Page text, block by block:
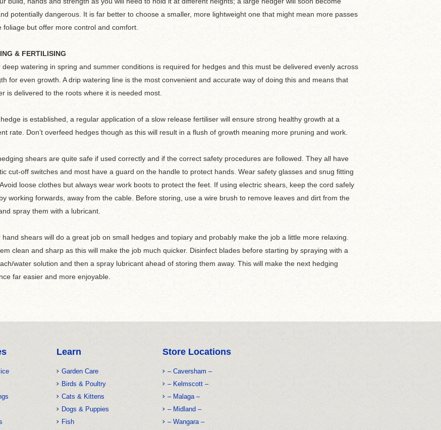
potentially dangerous. It is far better to choose a smaller, more lightweight one that might mean more passes
foliage but offer more control and comfort.
& FERTILISING
deep watering in spring and summer conditions is required for hedges and this must be delivered evenly across
for even growth. A drip watering line is the most convenient and accurate way of doing this and means that
is delivered to the roots where it is needed most.
is established, a regular application of a slow release fertiliser will ensure strong healthy growth at a
rate. Don’t overfeed hedges though as this will result in a flush of growth meaning more pruning and work.
shears are quite safe if used correctly and if the correct safety procedures are followed. They all have
cut-off switches and most have a guard on the handle to protect hands. Wear safety glasses and snug fitting
loose clothes but always wear work boots to protect the feet. If using electric shears, keep the cord safely
working forwards, away from the cable. Before storing, use a wire brush to remove leaves and dirt from the
spray them with a lubricant.
hand shears will do a great job on small hedges and topiary and probably make the job a little more relaxing.
clean and sharp as this will make the job much quicker. Disinfect blades before starting by spraying with a
water solution and then a spray lubricant ahead of storing them away. This will make the next hedging
far easier and more enjoyable.
Learn
Garden Care
Birds & Poultry
Cats & Kittens
Dogs & Puppies
Fish
Store Locations
– Caversham –
– Kelmscott –
– Malaga –
– Midland –
– Wangara –